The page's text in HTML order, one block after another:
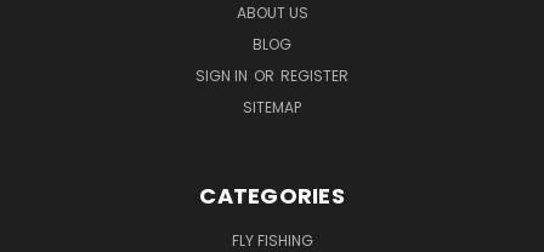
ABOUT US
BLOG
SIGN IN OR REGISTER
SITEMAP
CATEGORIES
FLY FISHING